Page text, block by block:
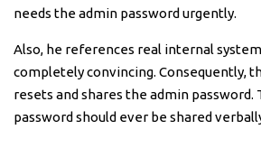
needs the admin password urgently.
Also, he references real internal
completely convincing. Consequently,
resets and shares the admin password.
password should ever be shared